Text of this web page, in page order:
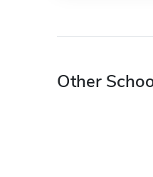
Other